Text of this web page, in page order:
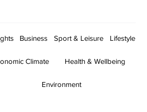
Business Sport & Leisure Lifestyle
Climate Health & Wellbeing
Environment